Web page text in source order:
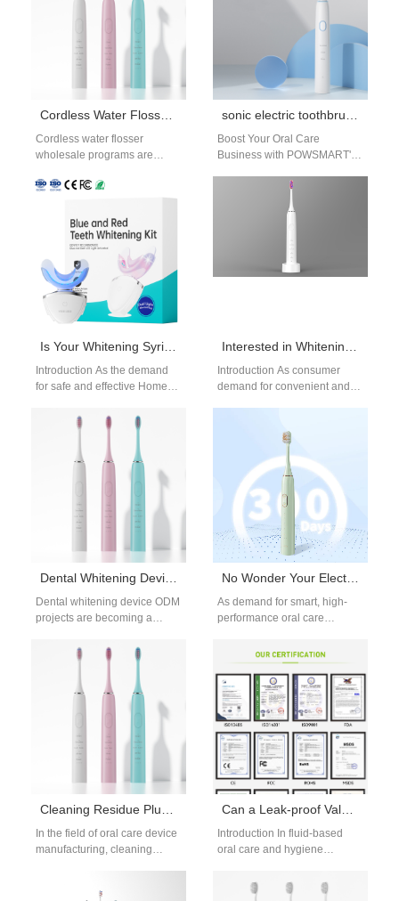
Cordless Water Flosser Wholesale for Global Oral Care Distributors
Cordless water flosser
wholesale programs are
distributors and oral care
sonic electric toothbrush San Diego
Boost Your Oral Care
Business with POWSMART's
the bustling oral care market
Is Your Whitening Syringe Supplier Qualified for Home Use Whitening System Kits?
Introduction As the demand
for safe and effective Home
continues to grow, the role…
Interested in Whitening Pen OEM or Wearable Whitening Strip Development?
Introduction As consumer
demand for convenient and
increasingly exploring
Dental Whitening Device ODM for Global Oral Care Brands
Dental whitening device ODM
projects are becoming a
seeking faster innovation and
No Wonder Your Electric Toothbrush Burned Out When Charged Like This!
As demand for smart, high-
performance oral care
electric toothbrush brands are
investing more in…
Cleaning Residue Plus Bristle Hardening – Double Trouble?
In the field of oral care device
manufacturing, cleaning
Can a Leak-proof Valve Ensure the Simplicity of a Gravity Feed System?
Introduction In fluid-based
oral care and hygiene
Leak-proof Valve plays a
decisive role in maintaining…